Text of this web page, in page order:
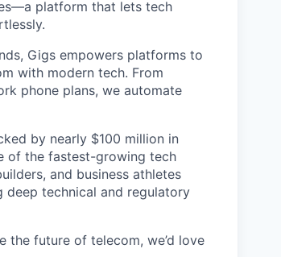
platform that lets tech
Gigs empowers platforms to
with modern tech. From
phone plans, we automate
by nearly $100 million in
of the fastest-growing tech
and business athletes
deep technical and regulatory
the future of telecom, we’d love